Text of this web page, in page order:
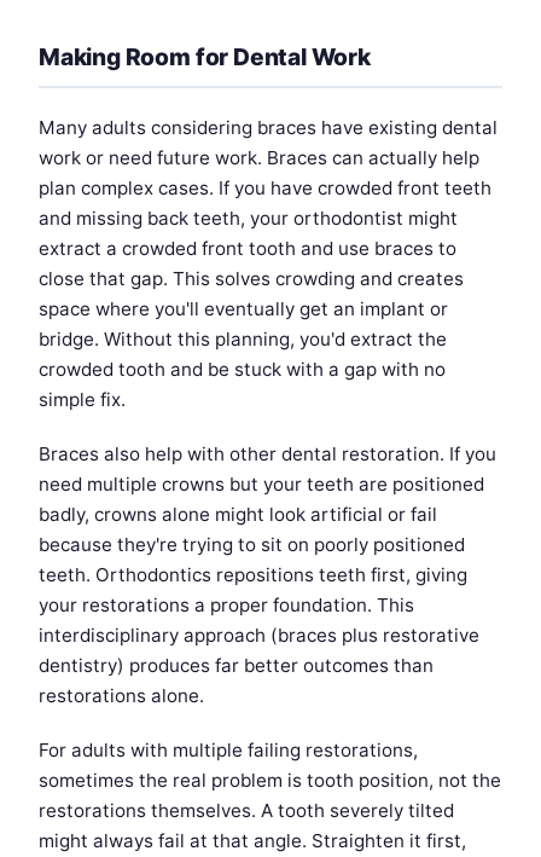
Making Room for Dental Work
Many adults considering braces have existing dental
work or need future work. Braces can actually help
plan complex cases. If you have crowded front teeth
and missing back teeth, your orthodontist might
extract a crowded front tooth and use braces to
close that gap. This solves crowding and creates
space where you'll eventually get an implant or
bridge. Without this planning, you'd extract the
crowded tooth and be stuck with a gap with no
simple fix.
Braces also help with other dental restoration. If you
need multiple crowns but your teeth are positioned
badly, crowns alone might look artificial or fail
because they're trying to sit on poorly positioned
teeth. Orthodontics repositions teeth first, giving
your restorations a proper foundation. This
interdisciplinary approach (braces plus restorative
dentistry) produces far better outcomes than
restorations alone.
For adults with multiple failing restorations,
sometimes the real problem is tooth position, not the
restorations themselves. A tooth severely tilted
might always fail at that angle. Straighten it first,